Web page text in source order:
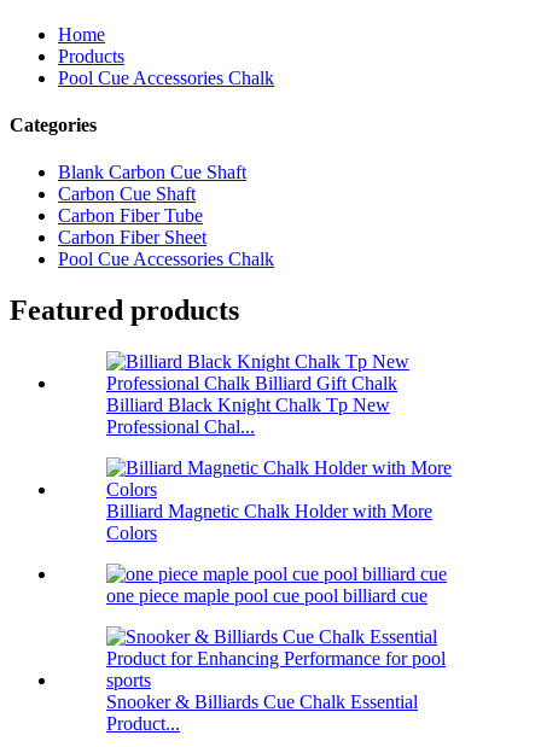
Home
Products
Pool Cue Accessories Chalk
Categories
Blank Carbon Cue Shaft
Carbon Cue Shaft
Carbon Fiber Tube
Carbon Fiber Sheet
Pool Cue Accessories Chalk
Featured products
Billiard Black Knight Chalk Tp New
Professional Chal...
Billiard Magnetic Chalk Holder with More
Colors
one piece maple pool cue pool billiard cue
Snooker & Billiards Cue Chalk Essential
Product...